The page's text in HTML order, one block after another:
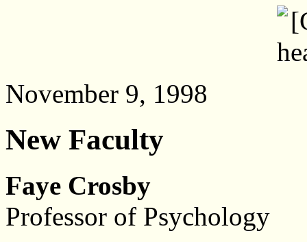
November 9, 1998
New Faculty
Faye Crosby
Professor of Psychology